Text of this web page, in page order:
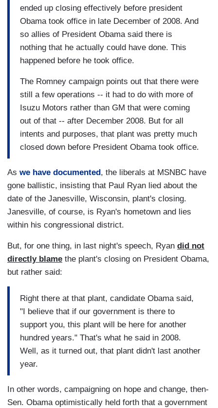
ended up closing effectively before president
Obama took office in late December of 2008. And
so allies of President Obama said there is
nothing that he actually could have done. This
happened before he took office.
The Romney campaign points out that there were
still a few operations -- it had to do with more of
Isuzu Motors rather than GM that were coming
out of that -- after December 2008. But for all
intents and purposes, that plant was pretty much
closed down before President Obama took office.
As we have documented , the liberals at MSNBC have
gone ballistic, insisting that Paul Ryan lied about the
date of the Janesville, Wisconsin, plant's closing.
Janesville, of course, is Ryan's hometown and lies
within his congressional district.
But, for one thing, in last night's speech, Ryan did not
directly blame the plant's closing on President Obama,
but rather said:
Right there at that plant, candidate Obama said,
"I believe that if our government is there to
support you, this plant will be here for another
hundred years." That's what he said in 2008.
Well, as it turned out, that plant didn't last another
year.
In other words, campaigning on hope and change, then-
Sen. Obama optimistically held forth that a government